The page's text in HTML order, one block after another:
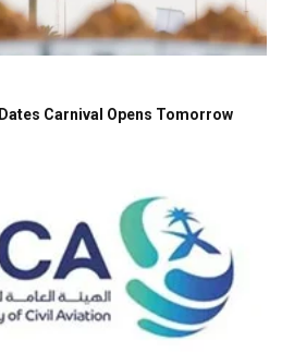
Carnival Opens Tomorrow